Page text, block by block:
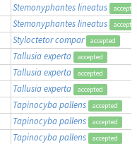
Stemonyphantes lineatus
Stemonyphantes lineatus
Styloctetor compar accepted
Tallusia experta accepted
Tallusia experta accepted
Tallusia experta accepted
Tapinocyba pallens accepted
Tapinocyba pallens accepted
Tapinocyba pallens accepted